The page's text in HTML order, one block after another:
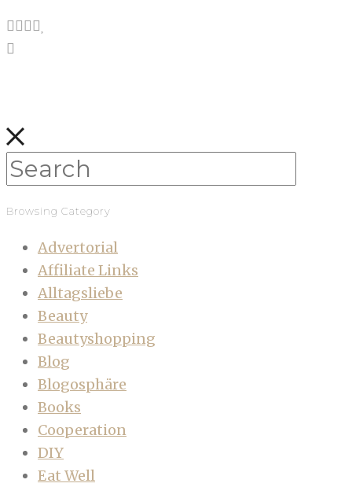
Browsing Category
Advertorial
Affiliate Links
Alltagsliebe
Beauty
Beautyshopping
Blog
Blogosphäre
Books
Cooperation
DIY
Eat Well